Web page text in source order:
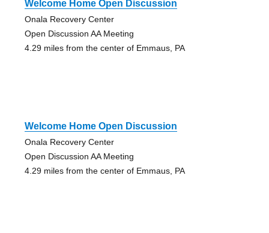
Welcome Home Open Discussion
Onala Recovery Center
Open Discussion AA Meeting
4.29 miles from the center of Emmaus, PA
Welcome Home Open Discussion
Onala Recovery Center
Open Discussion AA Meeting
4.29 miles from the center of Emmaus, PA